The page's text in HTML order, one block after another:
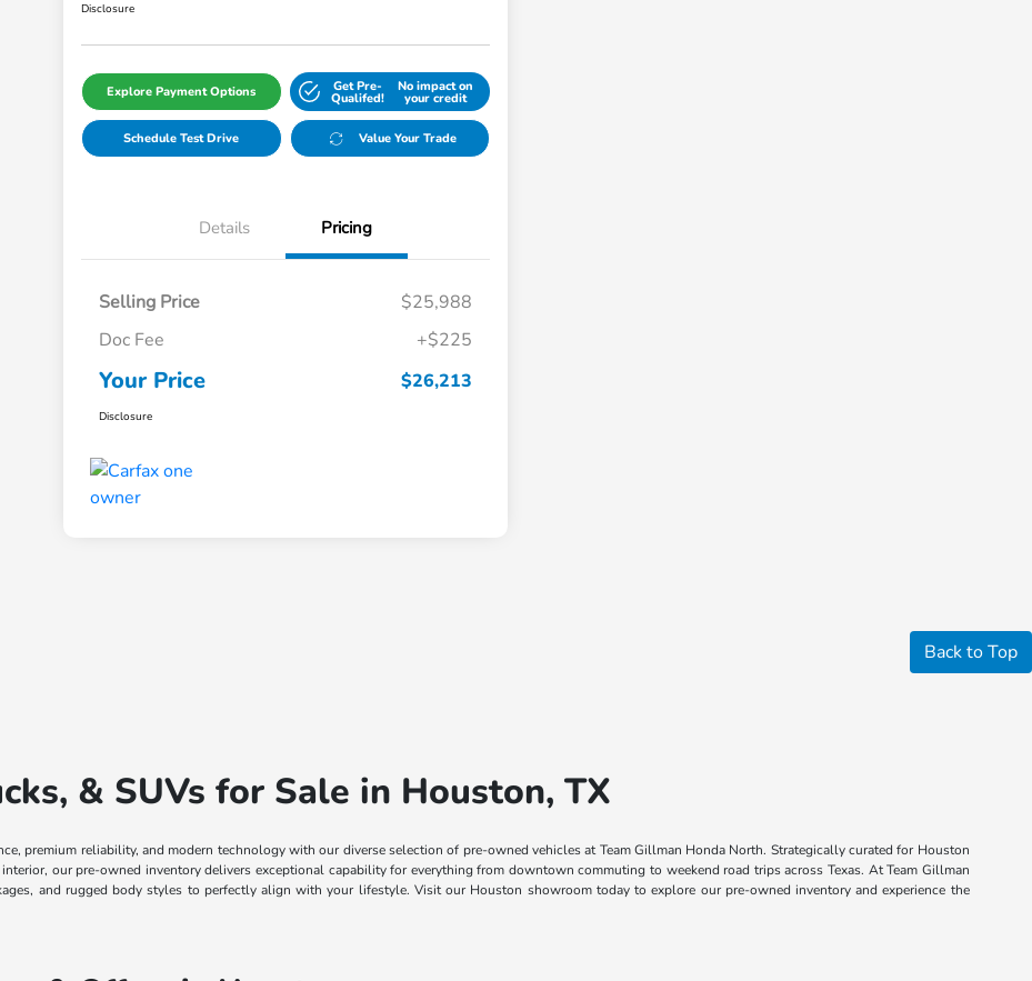
Disclosure
Explore Payment Options Get Pre-
Qualifed!
No impact on
your credit
Schedule Test Drive Value Your Trade
Details Pricing
Selling Price
$25,988
Doc Fee
+$225
Your Price $26,213
Disclosure
Back to Top
& SUVs for Sale in Houston, TX
premium reliability, and modern technology with our diverse selection of pre-owned vehicles at Team Gillman Honda North. Strategically curated for Houston
our pre-owned inventory delivers exceptional capability for everything from downtown commuting to weekend road trips across Texas. At Team Gillman
and rugged body styles to perfectly align with your lifestyle. Visit our Houston showroom today to explore our pre-owned inventory and experience the